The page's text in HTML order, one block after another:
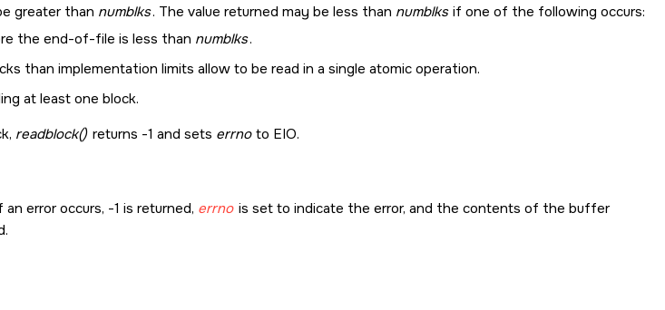
greater than numblks. The value returned may be less than numblks if one of the following occurs:
the end-of-file is less than numblks.
than implementation limits allow to be read in a single atomic operation.
at least one block.
readblock() returns -1 and sets errno to EIO.
error occurs, -1 is returned, errno is set to indicate the error, and the contents of the buffer